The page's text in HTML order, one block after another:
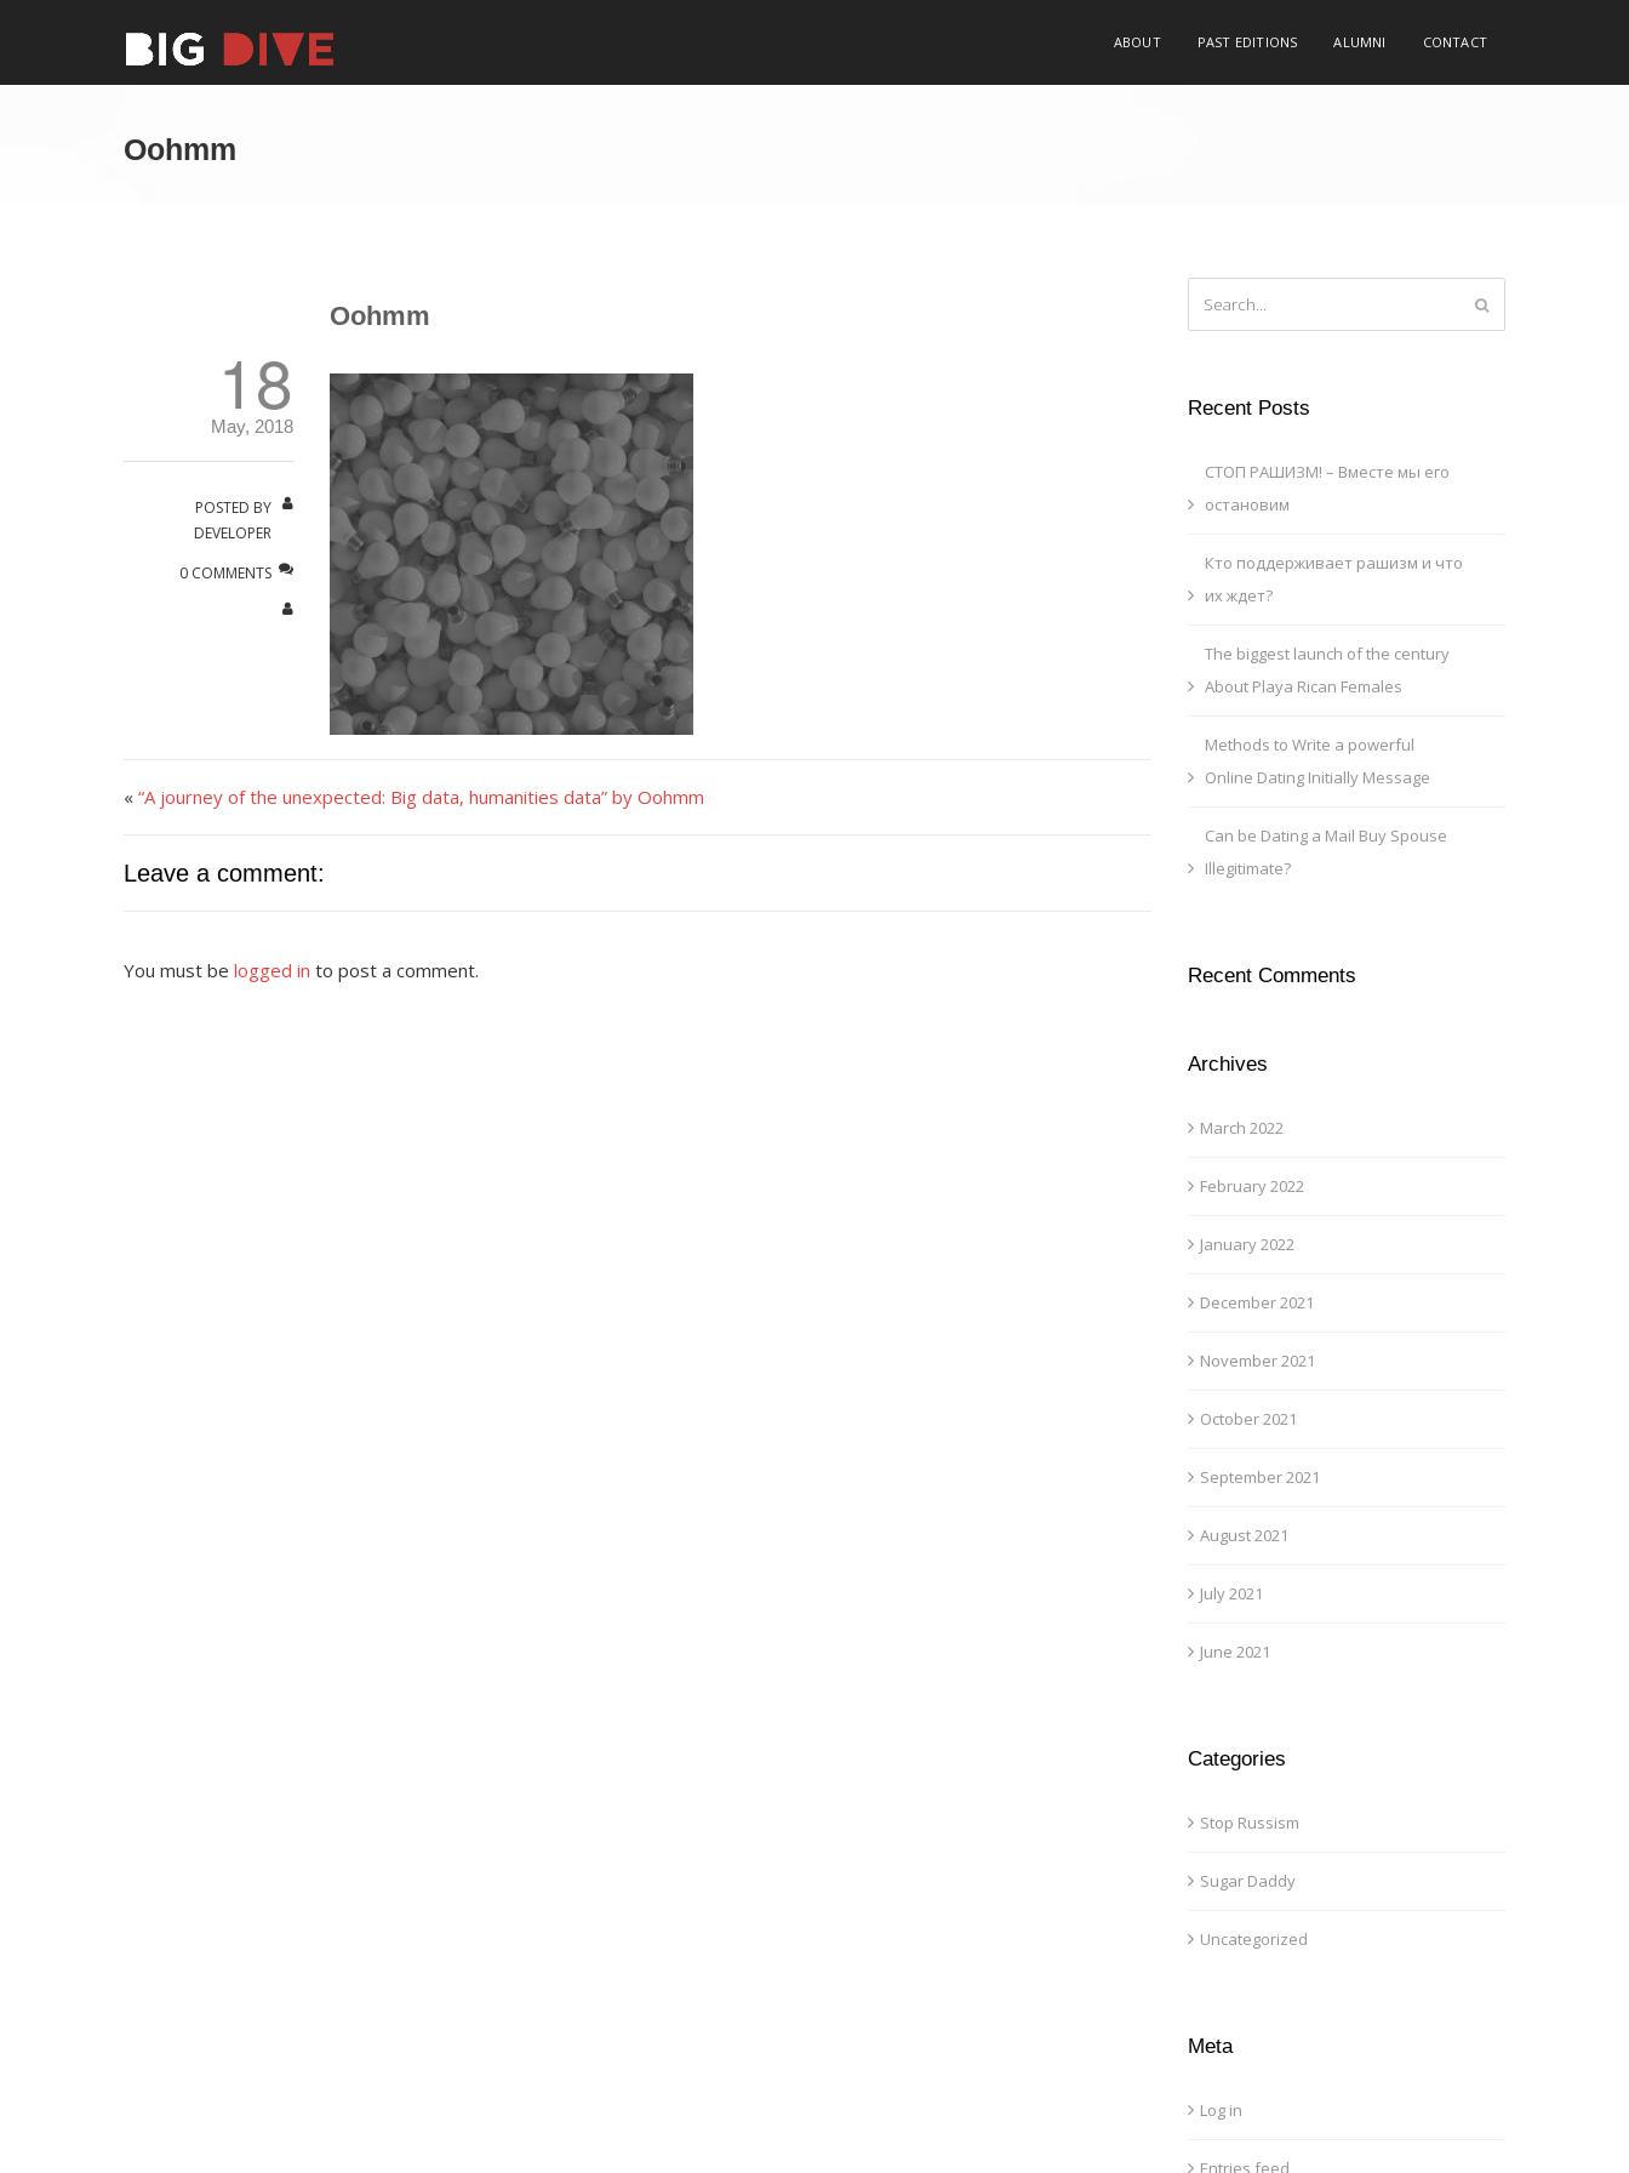
ABOUT PAST EDITIONS ALUMNI CONTACT
Oohmm
18
May, 2018
POSTED BY
DEVELOPER
0 COMMENTS
Oohmm
« “A journey of the unexpected: Big data, humanities data” by Oohmm
Leave a comment:
You must be logged in to post a comment.
Recent Posts
СТОП РАШИЗМ! – Вместе мы его
остановим
Кто поддерживает рашизм и что
их ждет?
The biggest launch of the century
About Playa Rican Females
Methods to Write a powerful
Online Dating Initially Message
Can be Dating a Mail Buy Spouse
Illegitimate?
Recent Comments
Archives
March 2022
February 2022
January 2022
December 2021
November 2021
October 2021
September 2021
August 2021
July 2021
June 2021
Categories
Stop Russism
Sugar Daddy
Uncategorized
Meta
Log in
Entries feed